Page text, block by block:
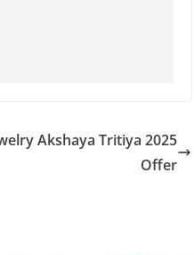
Akshaya Tritiya 2025
Offer